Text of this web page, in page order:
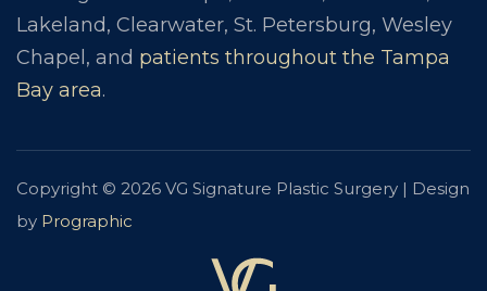
Lakeland, Clearwater, St. Petersburg, Wesley
Chapel, and patients throughout the Tampa
Bay area.
Copyright © 2026 VG Signature Plastic Surgery | Design
by Prographic